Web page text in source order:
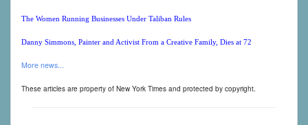
The Women Running Businesses Under Taliban Rules
Danny Simmons, Painter and Activist From a Creative Family, Dies at 72
More news...
These articles are property of New York Times and protected by copyright.